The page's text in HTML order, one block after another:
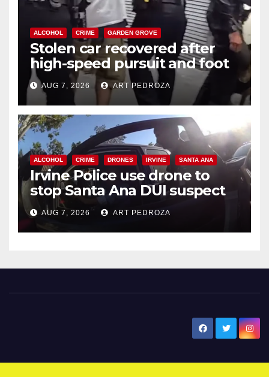
ALCOHOL CRIME GARDEN GROVE
Stolen car recovered after
high-speed pursuit and foot
chase in west OC
AUG 7, 2026 ART PEDROZA
ALCOHOL CRIME DRONES IRVINE SANTA ANA
Irvine Police use drone to
stop Santa Ana DUI suspect
after near-miss collision
AUG 7, 2026 ART PEDROZA